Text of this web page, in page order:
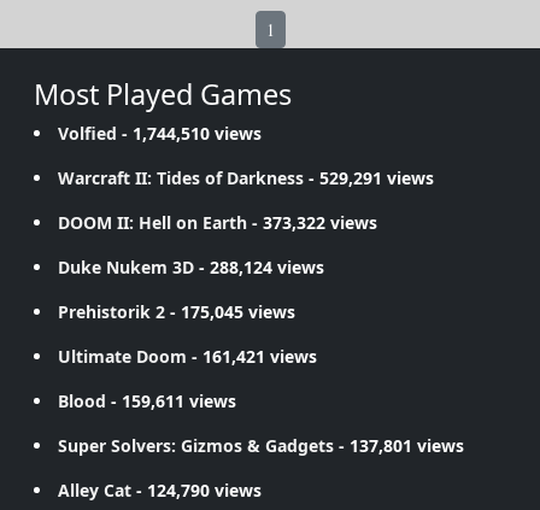
1
Most Played Games
Volfied - 1,744,510 views
Warcraft II: Tides of Darkness - 529,291 views
DOOM II: Hell on Earth - 373,322 views
Duke Nukem 3D - 288,124 views
Prehistorik 2 - 175,045 views
Ultimate Doom - 161,421 views
Blood - 159,611 views
Super Solvers: Gizmos & Gadgets - 137,801 views
Alley Cat - 124,790 views